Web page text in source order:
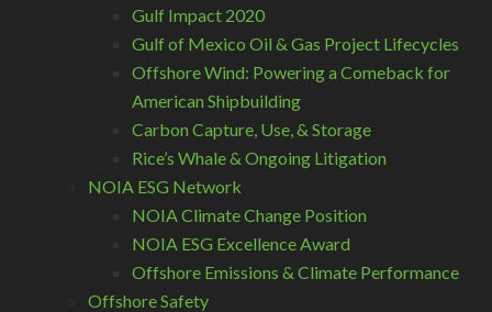
Gulf Impact 2020
Gulf of Mexico Oil & Gas Project Lifecycles
Offshore Wind: Powering a Comeback for
American Shipbuilding
Carbon Capture, Use, & Storage
Rice’s Whale & Ongoing Litigation
NOIA ESG Network
NOIA Climate Change Position
NOIA ESG Excellence Award
Offshore Emissions & Climate Performance
Offshore Safety